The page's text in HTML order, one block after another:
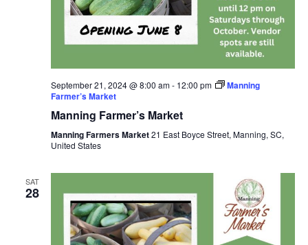
September 21, 2024 @ 8:00 am- 12:00 pm
Manning
Farmer’s Market
Manning Farmer’s Market
Manning Farmers Market21 East Boyce Street, Manning, SC,
United States
SAT
28